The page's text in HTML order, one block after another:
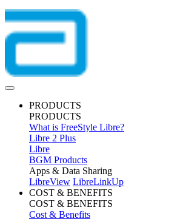
PRODUCTS
PRODUCTS
What is FreeStyle Libre?
Libre 2 Plus
Libre
BGM Products
Apps & Data Sharing
LibreView LibreLinkUp
COST & BENEFITS
COST & BENEFITS
Cost & Benefits